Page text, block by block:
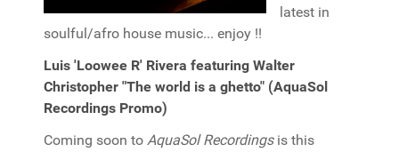
latest in
soulful/afro house music... enjoy !!
Luis 'Loowee R' Rivera featuring Walter
Christopher "The world is a ghetto" (AquaSol
Recordings Promo)
Coming soon to AquaSol Recordingsis this